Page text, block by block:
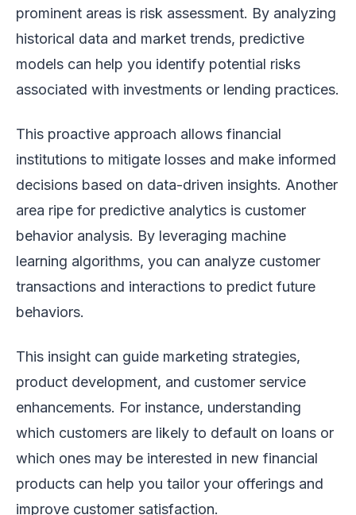
prominent areas is risk assessment. By analyzing
historical data and market trends, predictive
models can help you identify potential risks
associated with investments or lending practices.
This proactive approach allows financial
institutions to mitigate losses and make informed
decisions based on data-driven insights. Another
area ripe for predictive analytics is customer
behavior analysis. By leveraging machine
learning algorithms, you can analyze customer
transactions and interactions to predict future
behaviors.
This insight can guide marketing strategies,
product development, and customer service
enhancements. For instance, understanding
which customers are likely to default on loans or
which ones may be interested in new financial
products can help you tailor your offerings and
improve customer satisfaction.